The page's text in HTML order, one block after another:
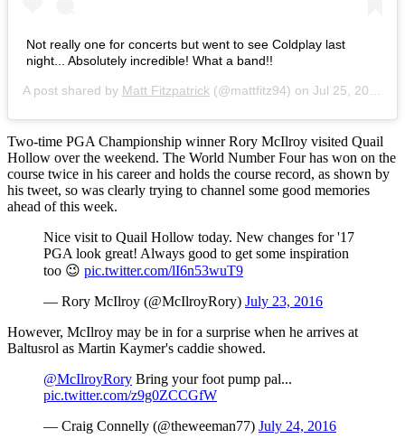
Not really one for concerts but went to see Coldplay last
night... Absolutely incredible! What a band!!
A post shared by Matt Fitzpatrick (@mattfitz94) on Jul 25, 2016 at 5:06am PDT
Two-time PGA Championship winner Rory McIlroy visited Quail
Hollow over the weekend. The World Number Four has won on the
course twice in his career and holds the course record, as shown by
his tweet, so was clearly trying to channel some good memories
ahead of this week.
Nice visit to Quail Hollow today. New changes for '17
PGA look great! Always good to get some inspiration
too 😉 pic.twitter.com/lI6n53wuT9
— Rory McIlroy (@McIlroyRory) July 23, 2016
However, McIlroy may be in for a surprise when he arrives at
Baltusrol as Martin Kaymer's caddie showed.
@McIlroyRory Bring your foot pump pal...
pic.twitter.com/z9g0ZCCGfW
— Craig Connelly (@theweeman77) July 24, 2016